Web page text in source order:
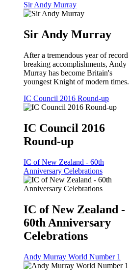
Sir Andy Murray
Sir Andy Murray
After a tremendous year of record
breaking accomplishments, Andy
Murray has become Britain's
youngest Knight of modern times.
IC Council 2016 Round-up
IC Council 2016
Round-up
IC of New Zealand - 60th
Anniversary Celebrations
IC of New Zealand -
60th Anniversary
Celebrations
Andy Murray World Number 1